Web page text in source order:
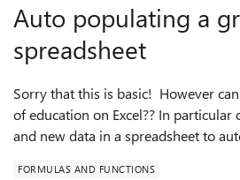
Auto populating a
spreadsheet
Sorry that this is basic! However
of education on Excel?? In
and new data in a spreadsheet to
FORMULAS AND FUNCTIONS